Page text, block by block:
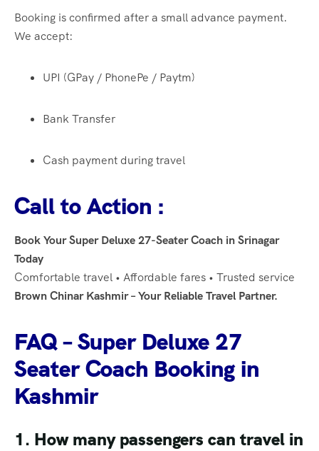
Booking is confirmed after a small advance payment.
We accept:
UPI (GPay / PhonePe / Paytm)
Bank Transfer
Cash payment during travel
Call to Action :
Book Your Super Deluxe 27-Seater Coach in Srinagar
Today
Comfortable travel • Affordable fares • Trusted service
Brown Chinar Kashmir – Your Reliable Travel Partner.
FAQ – Super Deluxe 27
Seater Coach Booking in
Kashmir
1. How many passengers can travel in